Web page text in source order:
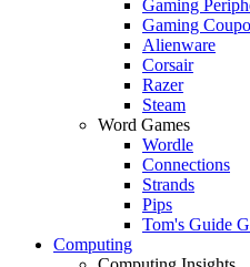
Gaming
Gaming
Alienware
Corsair
Razer
Steam
Word Games
Wordle
Connections
Strands
Pips
Tom's Guide
Computing